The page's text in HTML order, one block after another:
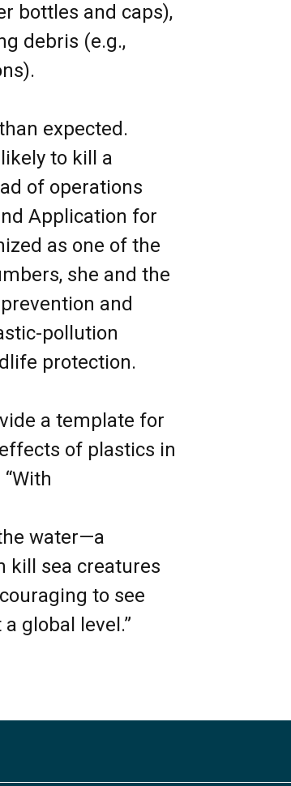
bottles and caps),
debris (e.g.,
expected.
to kill a
of operations
Application for
as one of the
she and the
and
pollution
protection.
a template for
of plastics in
“With
water—a
kill sea creatures
to see
global level.”